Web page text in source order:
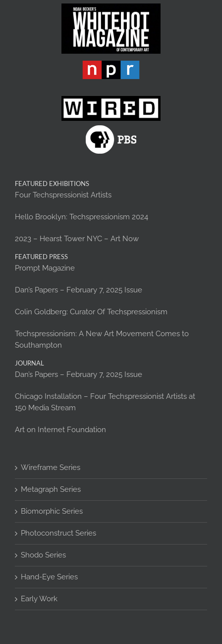
FEATURED EXHIBITIONS
Four Techspressionist Artists
Hello Brooklyn: Techspressionism 2024
2023 – Hearst Tower NYC – Art Now
FEATURED PRESS
Prompt Magazine
Dan’s Papers – February 7, 2025 Issue
Colin Goldberg: Curator Of Techspressionism
Techspressionism: A New Art Movement Comes to
Southampton
JOURNAL
Dan’s Papers – February 7, 2025 Issue
Chicago Installation – Four Techspressionist Artists at
150 Media Stream
Art on Internet Foundation
Wireframe Series
Metagraph Series
Biomorphic Series
Photoconstruct Series
Shodo Series
Hand-Eye Series
Early Work